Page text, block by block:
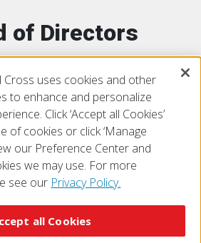
of Directors
Cross uses cookies and other
to enhance and personalize
Click ‘Accept all Cookies’
of cookies or click ‘Manage
our Preference Center and
we may use. For more
see our Privacy Policy.
all Cookies